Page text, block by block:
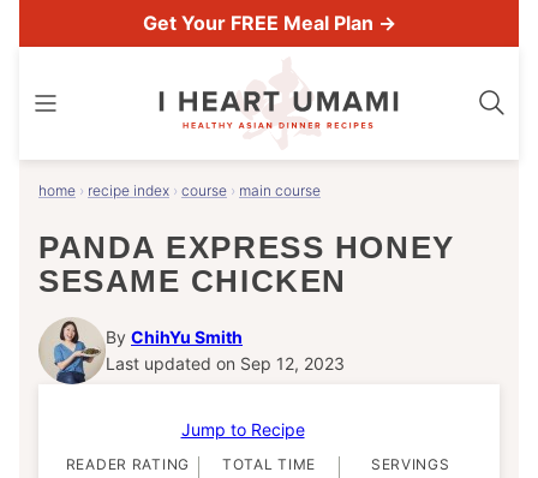
to
Get Your FREE Meal Plan →
home › recipe index › course › main course
PANDA EXPRESS HONEY
SESAME CHICKEN
By ChihYu Smith
Last updated on Sep 12, 2023
Jump to Recipe
READER RATING TOTAL TIME SERVINGS